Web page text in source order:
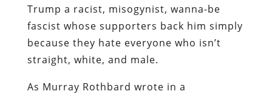
Trump a racist, misogynist, wanna-be
fascist whose supporters back him simply
because they hate everyone who isn’t
straight, white, and male.
As Murray Rothbard wrote in a